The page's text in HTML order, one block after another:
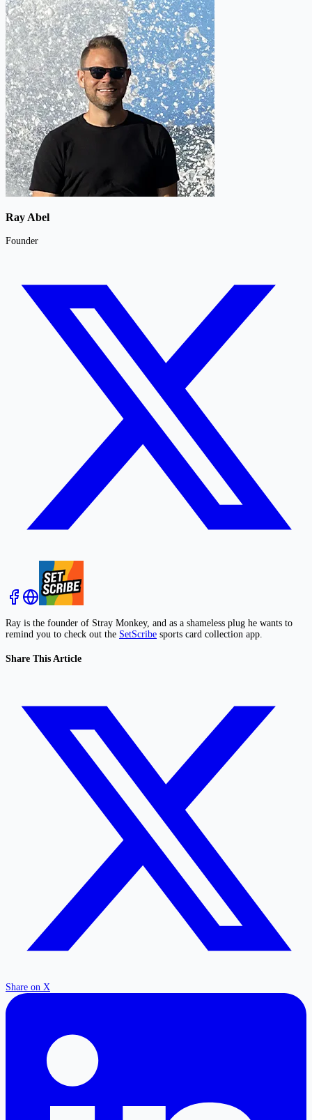
Ray Abel
Founder
Ray is the founder of Stray Monkey, and as a shameless plug he wants to
remind you to check out the SetScribe sports card collection app.
Share This Article
Share on X